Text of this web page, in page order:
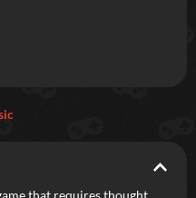
Indie Spotlight
that requires thought